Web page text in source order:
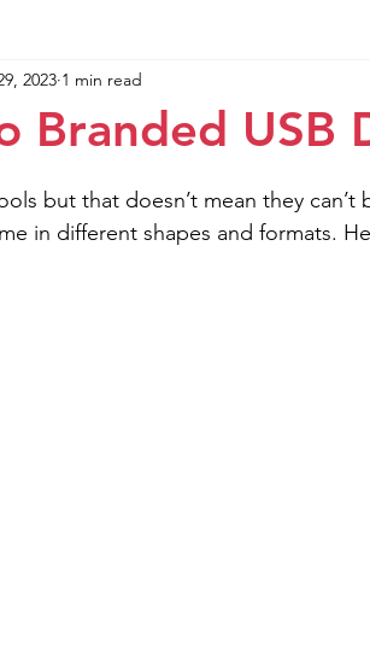
Branded USB
2023 1 min read
but that doesn’t mean they
in different shapes and formats.